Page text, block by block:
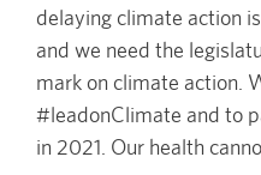
delaying climate action
and we need the
mark on climate action.
#leadonClimate and to
in 2021. Our health